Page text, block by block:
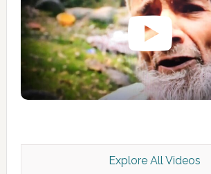
Kashmir Scan July 2026 e Magazine
Explore All Videos